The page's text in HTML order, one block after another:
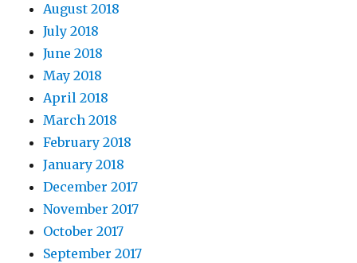
August 2018
July 2018
June 2018
May 2018
April 2018
March 2018
February 2018
January 2018
December 2017
November 2017
October 2017
September 2017